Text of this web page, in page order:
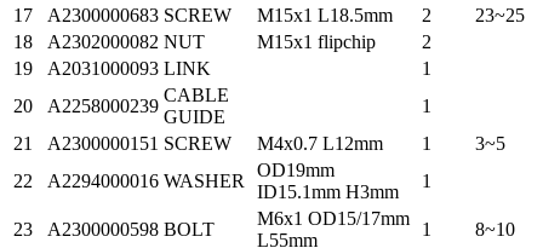
17
A2300000683 SCREW M15x1 L18.5mm 2
23~25
18
A2302000082 NUT M15x1 flipchip
2
19
A2031000093 LINK
1
20
A2258000239
CABLE
GUIDE
1
21
A2300000151 SCREW M4x0.7 L12mm 1
3~5
22
A2294000016 WASHER
OD19mm
ID15.1mm H3mm
1
23 A2300000598 BOLT
M6x1 OD15/17mm
L55mm
1 8~10